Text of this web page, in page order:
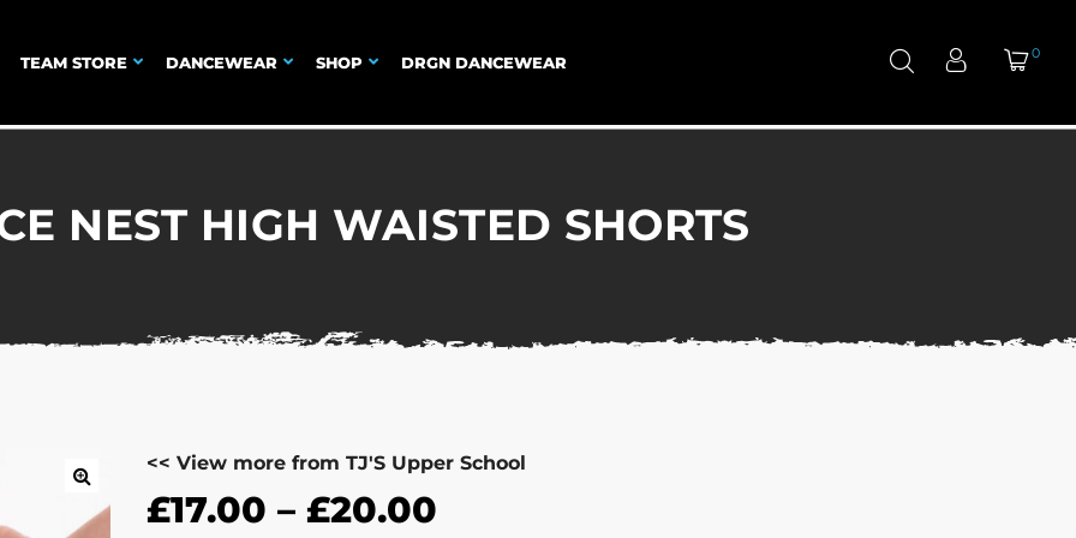
TEAM STORE DANCEWEAR SHOP DRGN DANCEWEAR 0
NEST HIGH WAISTED SHORTS
<< View more from TJ'S Upper School
£17.00 – £20.00